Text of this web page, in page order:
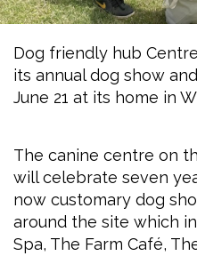
Dog friendly hub
its annual dog show
June 21 at its home in
The canine centre on
will celebrate seven
now customary dog
around the site which
Spa, The Farm Café,